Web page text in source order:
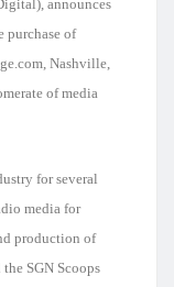
, announces
purchase of
Nashville,
of media
for several
media for
production of
SGN Scoops